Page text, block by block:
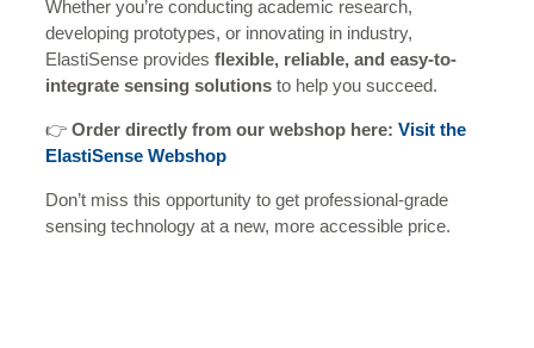
Whether you’re conducting academic research,
developing prototypes, or innovating in industry,
ElastiSense provides flexible, reliable, and easy-to-
integrate sensing solutions to help you succeed.
👉 Order directly from our webshop here: Visit the
ElastiSense Webshop
Don’t miss this opportunity to get professional-grade
sensing technology at a new, more accessible price.